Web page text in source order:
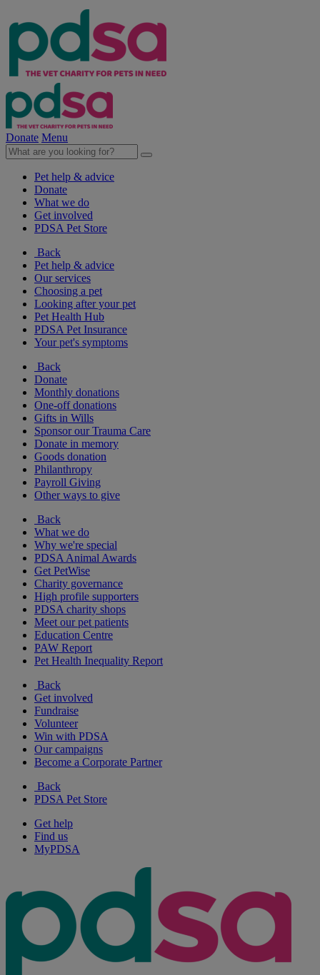
Donate Menu
Pet help & advice
Donate
What we do
Get involved
PDSA Pet Store
Back
Pet help & advice
Our services
Choosing a pet
Looking after your pet
Pet Health Hub
PDSA Pet Insurance
Your pet's symptoms
Back
Donate
Monthly donations
One-off donations
Gifts in Wills
Sponsor our Trauma Care
Donate in memory
Goods donation
Philanthropy
Payroll Giving
Other ways to give
Back
What we do
Why we're special
PDSA Animal Awards
Get PetWise
Charity governance
High profile supporters
PDSA charity shops
Meet our pet patients
Education Centre
PAW Report
Pet Health Inequality Report
Back
Get involved
Fundraise
Volunteer
Win with PDSA
Our campaigns
Become a Corporate Partner
Back
PDSA Pet Store
Get help
Find us
MyPDSA